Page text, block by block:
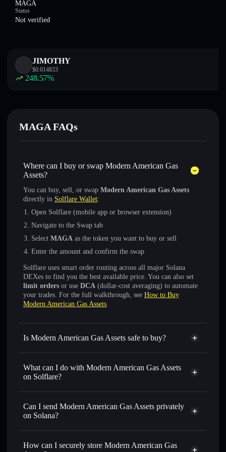
MAGA
Status
Not verified
JIMOTHY
$0.014833
248.57%
MAGA FAQs
Where can I buy or swap Modern American Gas
Assets?
You can buy, sell, or swap Modern American Gas Assets
directly in Solflare Wallet:
Open Solflare (mobile app or browser extension)
Navigate to the Swap tab
Select MAGA as the token you want to buy or sell
Enter the amount and confirm the swap
Solflare uses smart order routing across all major Solana
DEXes to find you the best available price. You can also set
limit orders or use DCA (dollar-cost averaging) to automate
your trades. For the full walkthrough, see How to Buy
Modern American Gas Assets.
Is Modern American Gas Assets safe to buy?
Modern American Gas Assets not verified
What can I do with Modern American Gas Assets
on Solflare?
Modern American Gas Assets Solflare Wallet
Swap instantly
for the best available price
Set limit orders— automate trades at your target price for
Can I send Modern American Gas Assets privately
on Solana?
Privacy Aggregator
How can I securely store Modern American Gas